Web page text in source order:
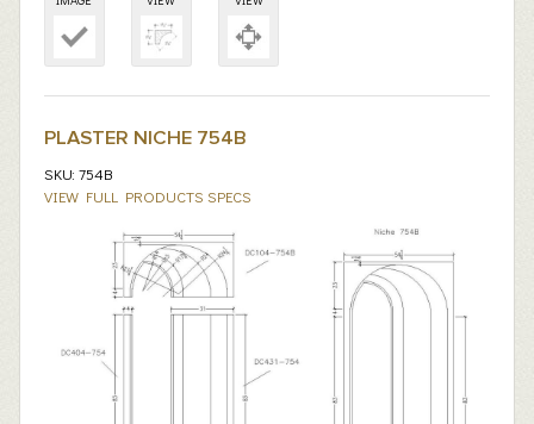
PLASTER NICHE 754B
SKU: 754B
VIEW FULL PRODUCTS SPECS